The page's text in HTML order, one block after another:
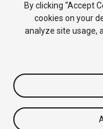
By clicking “Accept
cookies on your
analyze site usage,